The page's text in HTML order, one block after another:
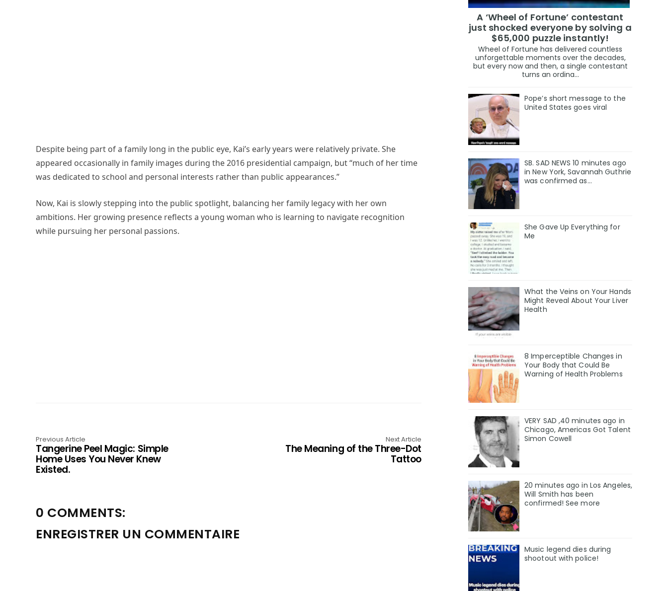
Despite being part of a family long in the public eye, Kai’s early years were relatively private. She
appeared occasionally in family images during the 2016 presidential campaign, but “much of her time
was dedicated to school and personal interests rather than public appearances.”
Now, Kai is slowly stepping into the public spotlight, balancing her family legacy with her own
ambitions. Her growing presence reflects a young woman who is learning to navigate recognition
while pursuing her personal passions.
Previous Article
Tangerine Peel Magic: Simple
Home Uses You Never Knew
Existed.
Next Article
The Meaning of the Three-Dot
Tattoo
0 COMMENTS:
ENREGISTRER UN COMMENTAIRE
A ‘Wheel of Fortune’ contestant
just shocked everyone by solving a
$65,000 puzzle instantly!
Wheel of Fortune has delivered countless
unforgettable moments over the decades,
but every now and then, a single contestant
turns an ordina...
Pope’s short message to the
United States goes viral
SB. SAD NEWS 10 minutes ago
in New York, Savannah Guthrie
was confirmed as…
She Gave Up Everything for
Me
What the Veins on Your Hands
Might Reveal About Your Liver
Health
8 Imperceptible Changes in
Your Body that Could Be
Warning of Health Problems
VERY SAD ,40 minutes ago in
Chicago, Americas Got Talent
Simon Cowell
20 minutes ago in Los Angeles,
Will Smith has been
confirmed! See more
Music legend dies during
shootout with police!